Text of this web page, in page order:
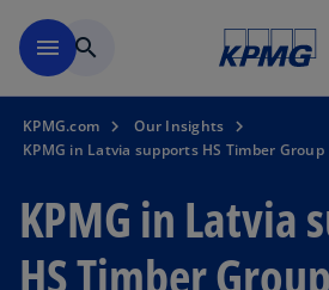
menu search
KPMG.com
Our Insights
KPMG in Latvia supports HS Timber Group
KPMG in Latvia
HS Timber Group